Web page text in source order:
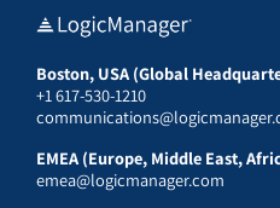
Boston, USA (Global
+1 617-530-1210
EMEA (Europe, Middle East,
emea@logicmanager.com